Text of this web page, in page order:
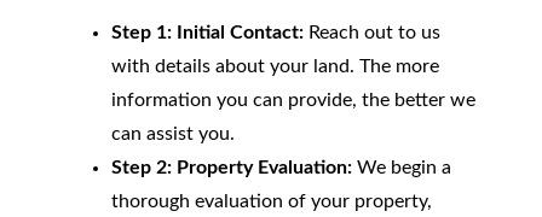
Step 1: Initial Contact:Reach out to us
with details about your land. The more
information you can provide, the better we
can assist you.
Step 2: Property Evaluation:We begin a
thorough evaluation of your property,